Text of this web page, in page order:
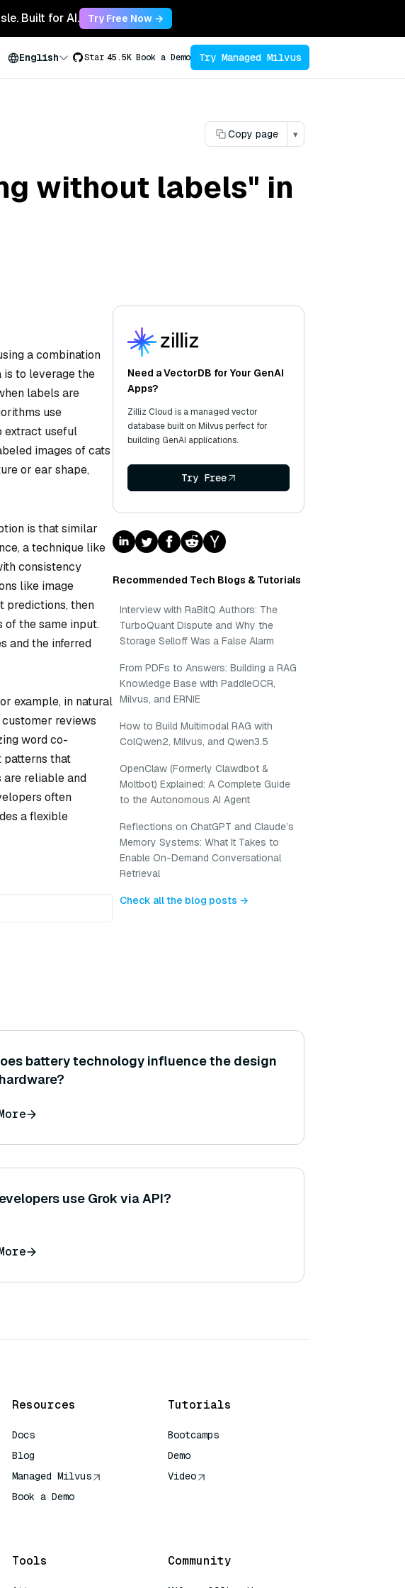
Built for AI. Try Free Now →
English Star 45.5K Book a Demo Try Managed Milvus
Copy page ▾
without labels" in
a combination
is to leverage the
labels are
use
extract useful
images of cats
or ear shape,
is that similar
a technique like
consistency
like image
predictions, then
of the same input.
and the inferred
example, in natural
reviews
word co-
patterns that
are reliable and
often
a flexible
Need a VectorDB for Your GenAI
Apps?
Zilliz Cloud is a managed vector
database built on Milvus perfect for
building GenAI applications.
Try Free
Recommended Tech Blogs & Tutorials
Interview with RaBitQ Authors: The
TurboQuant Dispute and Why the
Storage Selloff Was a False Alarm
From PDFs to Answers: Building a RAG
Knowledge Base with PaddleOCR,
Milvus, and ERNIE
How to Build Multimodal RAG with
ColQwen2, Milvus, and Qwen3.5
OpenClaw (Formerly Clawdbot &
Moltbot) Explained: A Complete Guide
to the Autonomous AI Agent
Reflections on ChatGPT and Claude’s
Memory Systems: What It Takes to
Enable On-Demand Conversational
Retrieval
Check all the blog posts →
battery technology influence the design
use Grok via API?
Resources
Docs
Blog
Managed Milvus
Book a Demo
Tutorials
Bootcamps
Demo
Video
Tools Community